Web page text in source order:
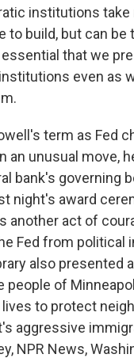
institutions
to build, but can be
that we
even as
term as Fed
an unusual move,
bank's governing
night's award
another act of
Fed from political
also presented
people of
to protect
aggressive
NPR News,